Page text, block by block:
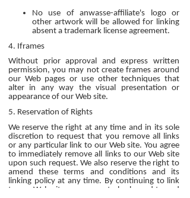
No use of anwasse-affiliate's logo or
other artwork will be allowed for linking
absent a trademark license agreement.
4. Iframes
Without prior approval and express written
permission, you may not create frames around
our Web pages or use other techniques that
alter in any way the visual presentation or
appearance of our Web site.
5. Reservation of Rights
We reserve the right at any time and in its sole
discretion to request that you remove all links
or any particular link to our Web site. You agree
to immediately remove all links to our Web site
upon such request. We also reserve the right to
amend these terms and conditions and its
linking policy at any time. By continuing to link
to our Web site, you agree to be bound to and